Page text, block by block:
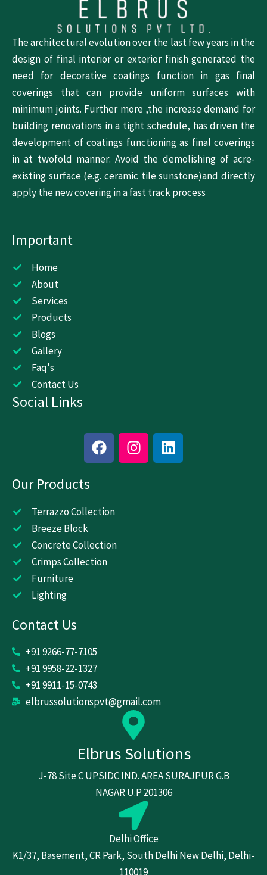
The architectural evolution over the last few years in the
design of final interior or exterior finish generated the
need for decorative coatings function in gas final
coverings that can provide uniform surfaces with
minimum joints. Further more ,the increase demand for
building renovations in a tight schedule, has driven the
development of coatings functioning as final coverings
in at twofold manner: Avoid the demolishing of acre-
existing surface (e.g. ceramic tile sunstone)and directly
apply the new covering in a fast track process
Important
Home
About
Services
Products
Blogs
Gallery
Faq's
Contact Us
Social Links
F
a
c
o
k
I
n
s
L
i
n
Our Products
Terrazzo Collection
Breeze Block
Concrete Collection
Crimps Collection
Furniture
Lighting
Contact Us
+91 9266-77-7105
+91 9958-22-1327
+91 9911-15-0743
elbrussolutionspvt@gmail.com
Elbrus Solutions
J-78 Site C UPSIDC IND. AREA SURAJPUR G.B
NAGAR U.P 201306
Delhi Office
K1/37, Basement, CR Park, South Delhi New Delhi, Delhi-
110019